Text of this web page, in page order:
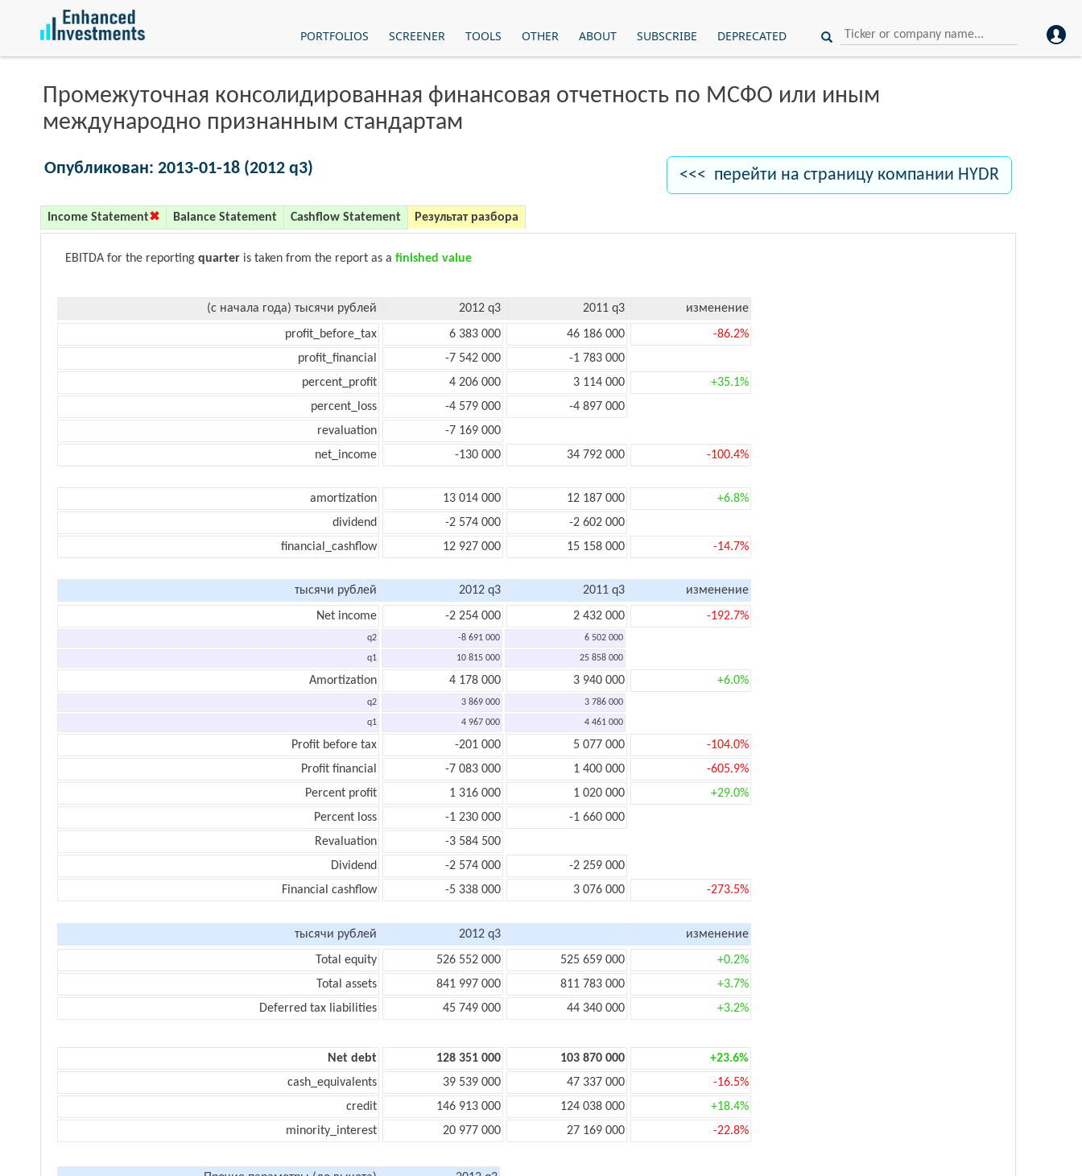
PORTFOLIOS SCREENER TOOLS OTHER ABOUT SUBSCRIBE DEPRECATED
Промежуточная консолидированная финансовая отчетность по МСФО или иным
международно признанным стандартам
Опубликован: 2013-01-18 (2012 q3) <<< перейти на страницу компании HYDR
Income Statement Balance Statement Cashflow Statement Результат разбора
EBITDA for the reporting quarter is taken from the report as a finished value
(с начала года) тысячи рублей 2012 q3 2011 q3
изменение
profit_before_tax
6 383 000 46 186 000
-86.2%
profit_financial
-7 542 000
-1 783 000
percent_profit
4 206 000 3 114 000
+35.1%
percent_loss
-4 579 000
-4 897 000
revaluation
-7 169 000
net_income
-130 000 34 792 000 -100.4%
amortization 13 014 000 12 187 000
+6.8%
dividend
-2 574 000
-2 602 000
financial_cashflow
12 927 000 15 158 000 -14.7%
тысячи рублей 2012 q3 2011 q3
изменение
Net income
-2 254 000 2 432 000 -192.7%
q2 -8 691 000 6 502 000
q1 10 815 000 25 858 000
Amortization 4 178 000 3 940 000 +6.0%
q2 3 869 000 3 786 000
q1 4 967 000 4 461 000
Profit before tax -201 000 5 077 000
-104.0%
Profit financial
-7 083 000 1 400 000
-605.9%
Percent profit
1 316 000 1 020 000
+29.0%
Percent loss
-1 230 000
-1 660 000
Revaluation
-3 584 500
Dividend
-2 574 000
-2 259 000
Financial cashflow
-5 338 000 3 076 000 -273.5%
тысячи рублей 2012 q3
изменение
Total equity
526 552 000 525 659 000
+0.2%
Total assets
841 997 000 811 783 000
+3.7%
Deferred tax liabilities
45 749 000 44 340 000 +3.2%
Net debt 128 351 000 103 870 000
+23.6%
cash_equivalents
39 539 000 47 337 000
-16.5%
credit
146 913 000 124 038 000
+18.4%
minority_interest
20 977 000 27 169 000 -22.8%